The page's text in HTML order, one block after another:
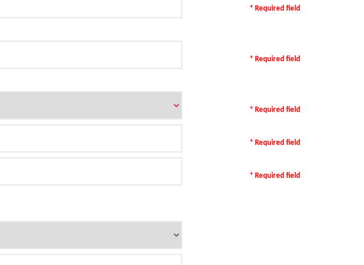
* Required field
* Required field
* Required field
* Required field
* Required field